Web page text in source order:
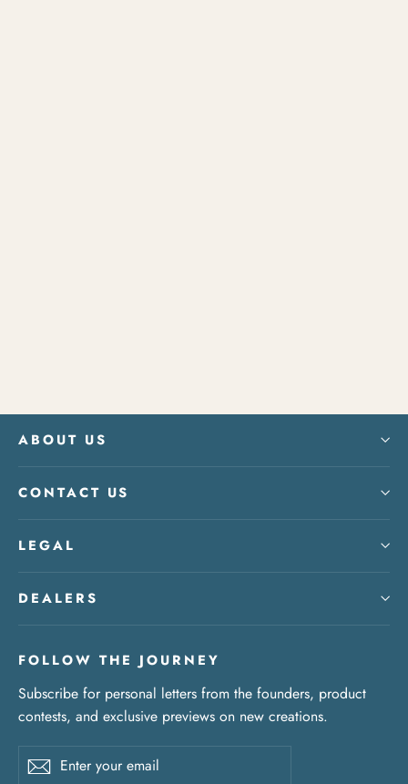
ABOUT US
CONTACT US
LEGAL
DEALERS
FOLLOW THE JOURNEY
Subscribe for personal letters from the founders, product
contests, and exclusive previews on new creations.
Enter
your
Subscribe